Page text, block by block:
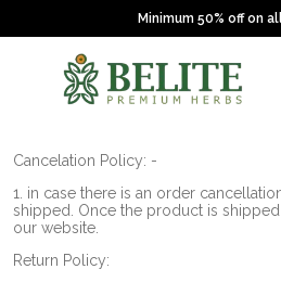
Minimum 50% off on
Cancelation Policy: -
1. in case there is an order
shipped. Once the product is shipped
our website.
Return Policy: